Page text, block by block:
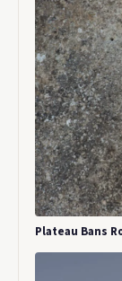
Plateau Bans